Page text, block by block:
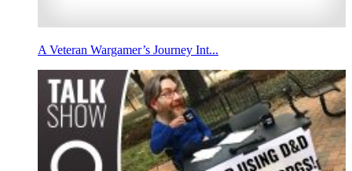
A Veteran Wargamer’s Journey Int...